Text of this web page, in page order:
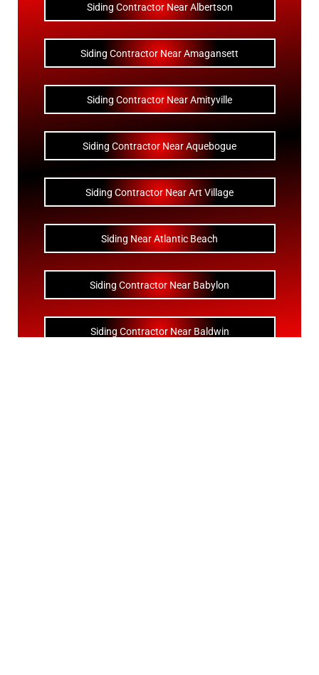
Siding Contractor Near Albertson
Siding Contractor Near Amagansett
Siding Contractor Near Amityville
Siding Contractor Near Aquebogue
Siding Contractor Near Art Village
Siding Near Atlantic Beach
Siding Contractor Near Babylon
Siding Contractor Near Baldwin